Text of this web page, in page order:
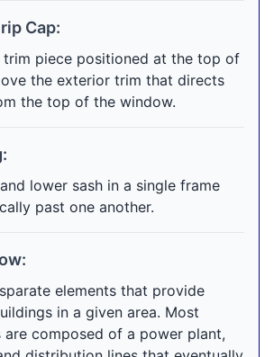
Cap:
trim piece positioned at the top of
the exterior trim that directs
the top of the window.
lower sash in a single frame
past one another.
elements that provide
in a given area. Most
composed of a power plant,